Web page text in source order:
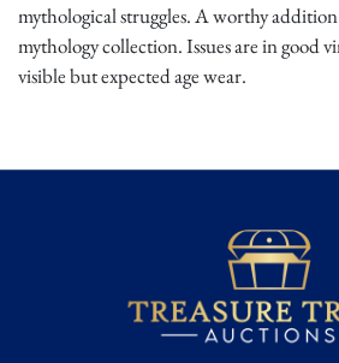
mythological struggles. A worthy
mythology collection. Issues are in good
visible but expected age wear.